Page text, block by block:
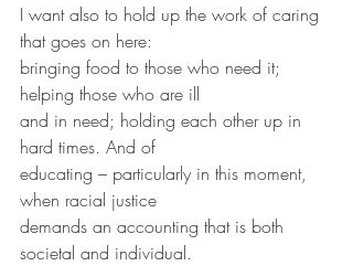
I want also to hold up the work of caring
that goes on here:
bringing food to those who need it;
helping those who are ill
and in need; holding each other up in
hard times. And of
educating – particularly in this moment,
when racial justice
demands an accounting that is both
societal and individual.